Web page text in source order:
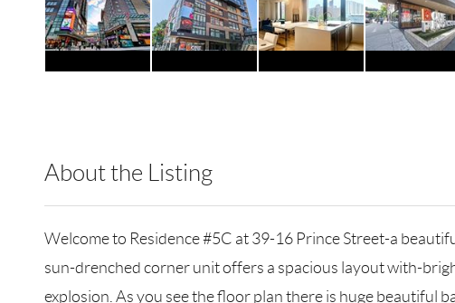
About the Listing
Welcome to Residence #5C at 39-16 Prince Street-a
sun-drenched corner unit offers a spacious layout with-
explosion. As you see the floor plan there is huge beautiful